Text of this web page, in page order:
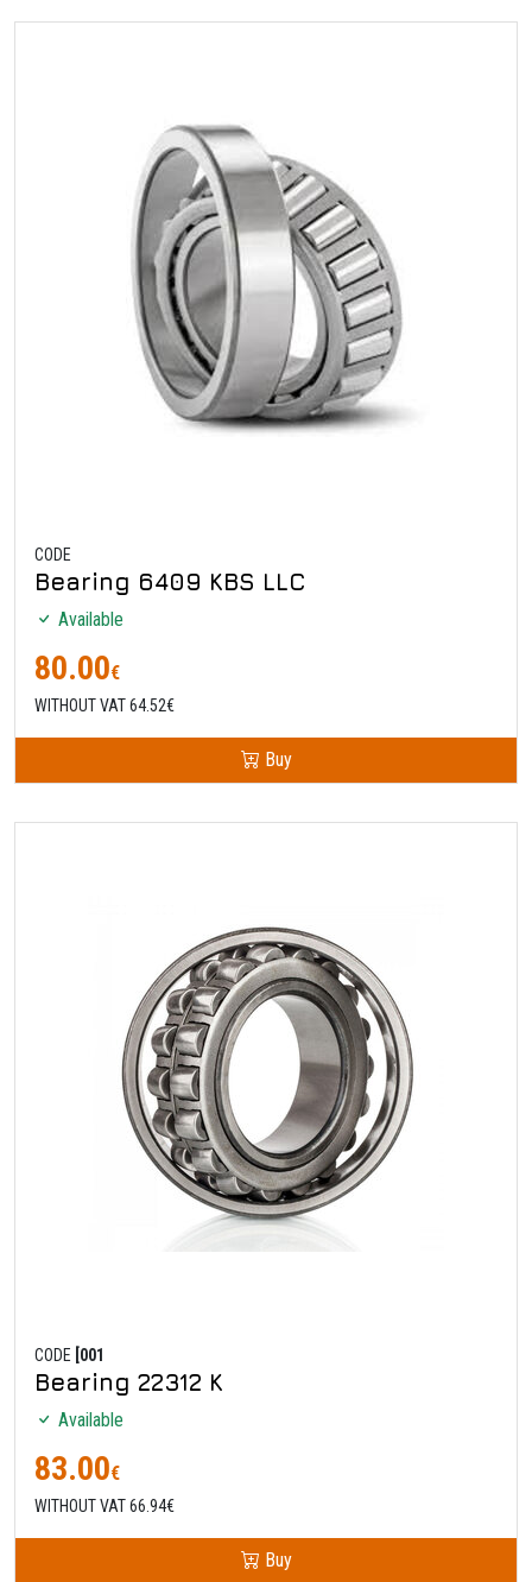
CODE
Bearing 6409 KBS LLC
Available
80.00€
WITHOUT VAT 64.52€
Buy
CODE [001
Bearing 22312 K
Available
83.00€
WITHOUT VAT 66.94€
Buy